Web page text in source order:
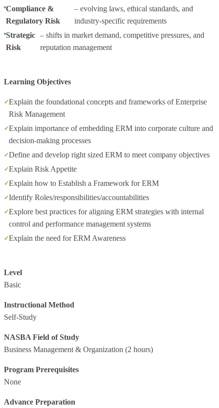
Compliance &
Regulatory Risk
– evolving laws, ethical standards, and
industry-specific requirements
Strategic
Risk
– shifts in market demand, competitive pressures, and
reputation management
Learning Objectives
Explain the foundational concepts and frameworks of Enterprise
Risk Management
Explain importance of embedding ERM into corporate culture and
decision-making processes
Define and develop right sized ERM to meet company objectives
Explain Risk Appetite
Explain how to Establish a Framework for ERM
Identify Roles/responsibilities/accountabilities
Explore best practices for aligning ERM strategies with internal
control and performance management systems
Explain the need for ERM Awareness
Level
Basic
Instructional Method
Self-Study
NASBA Field of Study
Business Management & Organization (2 hours)
Program Prerequisites
None
Advance Preparation